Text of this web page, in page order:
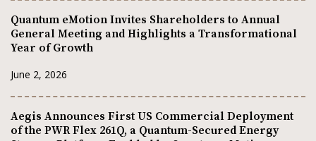
Quantum eMotion Invites Shareholders to Annual
General Meeting and Highlights a Transformational
Year of Growth
June 2, 2026
Aegis Announces First US Commercial Deployment
of the PWR Flex 261Q, a Quantum-Secured Energy